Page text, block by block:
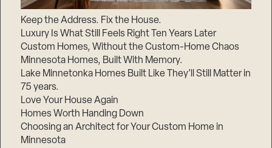
Keep the Address. Fix the House.
Luxury Is What Still Feels Right Ten Years Later
Custom Homes, Without the Custom-Home Chaos
Minnesota Homes, Built With Memory.
Lake Minnetonka Homes Built Like They’ll Still Matter in
75 years.
Love Your House Again
Homes Worth Handing Down
Choosing an Architect for Your Custom Home in
Minnesota